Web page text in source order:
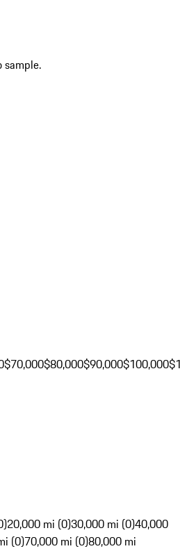
sample.
$70,000$80,000$90,000$100,000
20,000 mi (0)30,000 mi (0)40,000
(0)70,000 mi (0)80,000 mi